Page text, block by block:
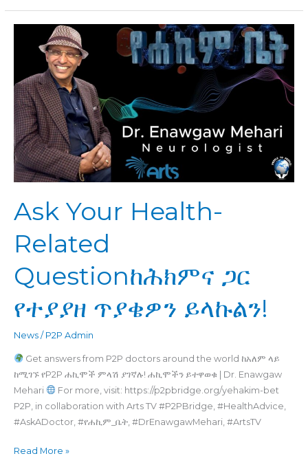
Ask Your Health-
Related
Questionከሕክምና ጋር
የተያያዘ ጥያቄዎን ይላኩልን!
News/ P2P Admin
Get answers from P2P doctors around the world ከአለም ላይ
ከሚገኙ የP2P ሐኪሞች ምላሽ ያገኛሉ! ሐኪሞችን ይተዋወቁ | Dr. Enawgaw
Mehari
For more, visit: https://p2pbridge.org/yehakim-bet
P2P, in collaboration with Arts TV #P2PBridge, #HealthAdvice,
#AskADoctor, #የሐኪም_ቤት, #DrEnawgawMehari, #ArtsTV
Related
Questionከሕክምና
ጋር
የተያያዘ
ጥያቄዎን
ይላኩልን!
Read More »